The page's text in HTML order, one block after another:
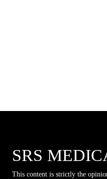
SRS
This content is strictly the